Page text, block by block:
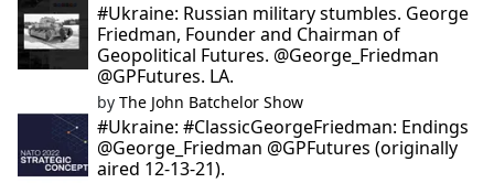
#Ukraine: Russian military stumbles. George
Friedman, Founder and Chairman of
Geopolitical Futures. @George_Friedman
@GPFutures. LA.
by The John Batchelor Show
#Ukraine: #ClassicGeorgeFriedman: Endings
@George_Friedman @GPFutures (originally
aired 12-13-21).